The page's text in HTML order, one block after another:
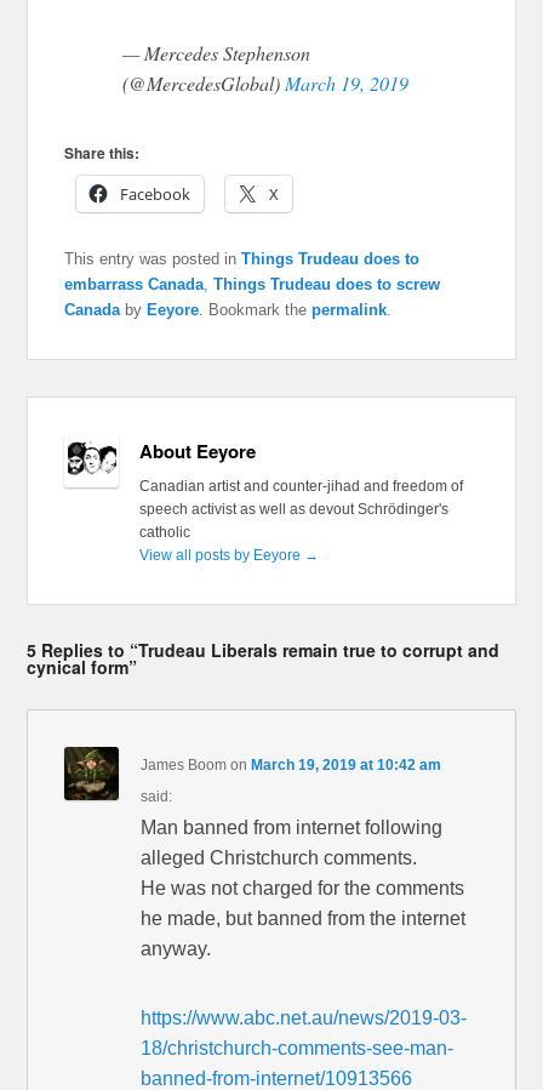
— Mercedes Stephenson
(@MercedesGlobal) March 19, 2019
Share this:
Facebook
X
This entry was posted inThings Trudeau does to
embarrass Canada ,Things Trudeau does to screw
Canada by Eeyore . Bookmark thepermalink
About Eeyore
Canadian artist and counter-jihad and freedom of
speech activist as well as devout Schrödinger's
catholic
View all posts by Eeyore →
5 Replies to “Trudeau Liberals remain true to corrupt and
cynical form”
James Boom onMarch 19, 2019 at 10:42 am
said:
Man banned from internet following
alleged Christchurch comments.
He was not charged for the comments
he made, but banned from the internet
anyway.
https://www.abc.net.au/news/2019-03-
18/christchurch-comments-see-man-
banned-from-internet/10913566